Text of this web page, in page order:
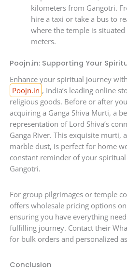
kilometers from Gangotri.
hire a taxi or take a bus to
where the temple is
meters.
Poojn.in: Supporting Your
Enhance your spiritual journey
Poojn.in , India’s leading online
religious goods. Before or after
acquiring a Ganga Shiva Murti, a
representation of Lord Shiva’s
Ganga River. This exquisite murti,
marble dust, is perfect for home
constant reminder of your
Gangotri.
For group pilgrimages or temple
offers wholesale pricing options
ensuring you have everything
fulfilling journey. Contact their
for bulk orders and personalized
Conclusion